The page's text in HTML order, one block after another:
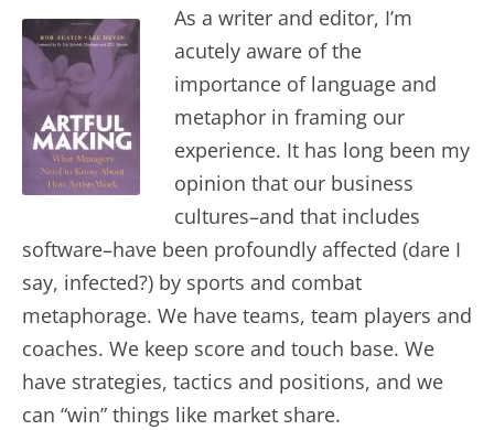
As a writer and editor, I’m
acutely aware of the
importance of language and
metaphor in framing our
experience. It has long been my
opinion that our business
cultures–and that includes
software–have been profoundly affected (dare I
say, infected?) by sports and combat
metaphorage. We have teams, team players and
coaches. We keep score and touch base. We
have strategies, tactics and positions, and we
can “win” things like market share.